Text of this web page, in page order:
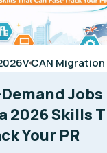
V CAN Migration
Jobs
2026 Skills
Your PR